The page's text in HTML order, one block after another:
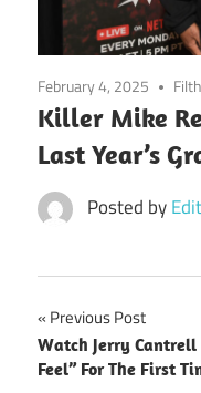
February 4, 2025
Killer Mike
Last Year’s
Posted by
Post
navigation
Previous Post
Watch Jerry Cantrell
Feel” For The First